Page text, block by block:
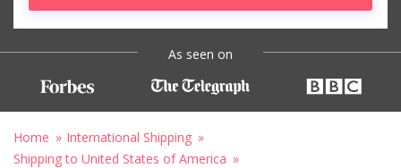
As seen on
Home
International Shipping
Shipping to United States of America